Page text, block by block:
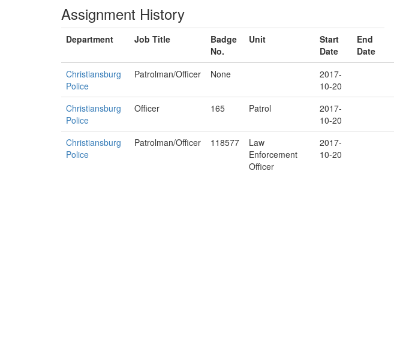
Assignment History
Department Job Title
Badge
No.
Unit
Start
Date
End
Date
Christiansburg
Police
Patrolman/Officer None
2017-
10-20
Christiansburg
Police
Officer 165 Patrol
2017-
10-20
Christiansburg
Police
Patrolman/Officer 118577
Law
Enforcement
Officer
2017-
10-20